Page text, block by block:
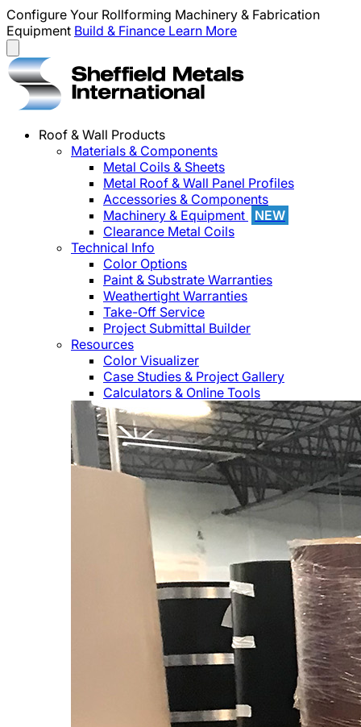
Configure Your Rollforming Machinery & Fabrication
Equipment Build & Finance Learn More
Roof & Wall Products
Materials & Components
Metal Coils & Sheets
Metal Roof & Wall Panel Profiles
Accessories & Components
Machinery & Equipment
NEW
Clearance Metal Coils
Technical Info
Color Options
Paint & Substrate Warranties
Weathertight Warranties
Take-Off Service
Project Submittal Builder
Resources
Color Visualizer
Case Studies & Project Gallery
Calculators & Online Tools